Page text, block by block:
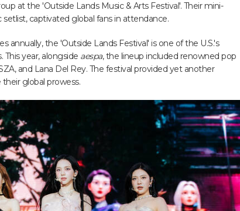
at the 'Outside Lands Music & Arts Festival'. Their mini-
captivated global fans in attendance.
annually, the 'Outside Lands Festival' is one of the U.S.'s
year, alongside aespa, the lineup included renowned pop
and Lana Del Rey. The festival provided yet another
global prowess.